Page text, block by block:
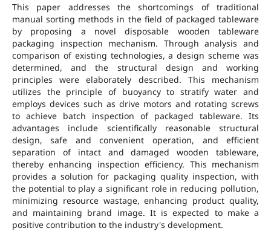
This paper addresses the shortcomings of traditional
manual sorting methods in the field of packaged tableware
by proposing a novel disposable wooden tableware
packaging inspection mechanism. Through analysis and
comparison of existing technologies, a design scheme was
determined, and the structural design and working
principles were elaborately described. This mechanism
utilizes the principle of buoyancy to stratify water and
employs devices such as drive motors and rotating screws
to achieve batch inspection of packaged tableware. Its
advantages include scientifically reasonable structural
design, safe and convenient operation, and efficient
separation of intact and damaged wooden tableware,
thereby enhancing inspection efficiency. This mechanism
provides a solution for packaging quality inspection, with
the potential to play a significant role in reducing pollution,
minimizing resource wastage, enhancing product quality,
and maintaining brand image. It is expected to make a
positive contribution to the industry's development.